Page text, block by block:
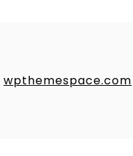
wpthemespace.com